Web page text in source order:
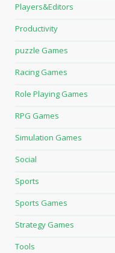
Players&Editors
Productivity
puzzle Games
Racing Games
Role Playing Games
RPG Games
Simulation Games
Social
Sports
Sports Games
Strategy Games
Tools